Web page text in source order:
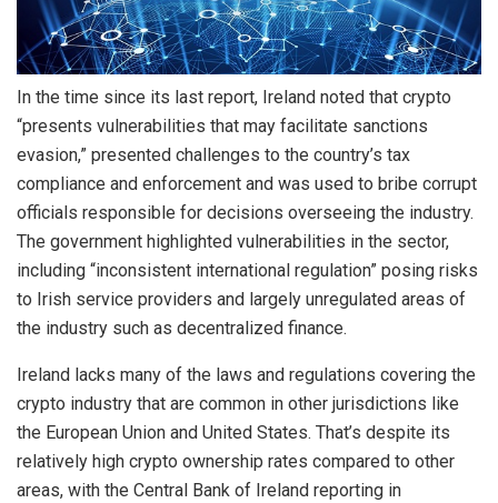
In the time since its last report, Ireland noted that crypto
“presents vulnerabilities that may facilitate sanctions
evasion,” presented challenges to the country’s tax
compliance and enforcement and was used to bribe corrupt
officials responsible for decisions overseeing the industry.
The government highlighted vulnerabilities in the sector,
including “inconsistent international regulation” posing risks
to Irish service providers and largely unregulated areas of
the industry such as decentralized finance.
Ireland lacks many of the laws and regulations covering the
crypto industry that are common in other jurisdictions like
the European Union and United States. That’s despite its
relatively high crypto ownership rates compared to other
areas, with the Central Bank of Ireland reporting in